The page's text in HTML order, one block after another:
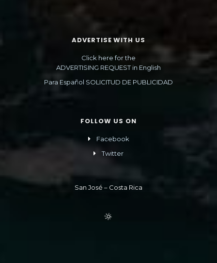
ADVERTISE WITH US
Click here for the
ADVERTISING REQUEST in English
Para Español SOLICITUD DE PUBLICIDAD
FOLLOW US ON
Facebook
Twitter
San José – Costa Rica